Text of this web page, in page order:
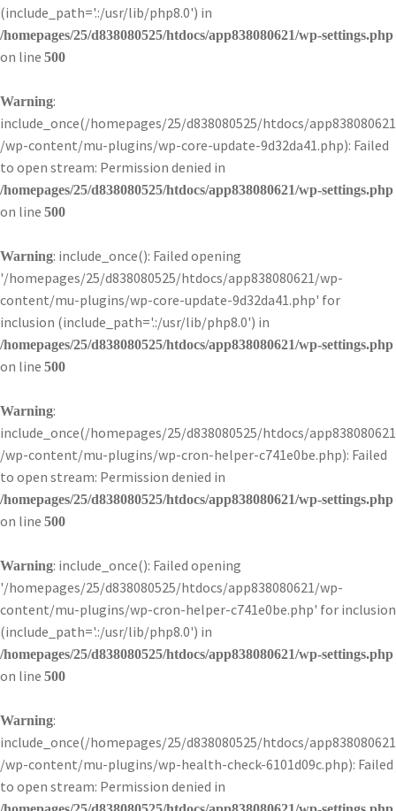
(include_path='.:/usr/lib/php8.0') in
/homepages/25/d838080525/htdocs/app838080621/wp-settings.php
on line 500
Warning:
include_once(/homepages/25/d838080525/htdocs/app838080621
/wp-content/mu-plugins/wp-core-update-9d32da41.php): Failed
to open stream: Permission denied in
/homepages/25/d838080525/htdocs/app838080621/wp-settings.php
on line 500
Warning: include_once(): Failed opening
'/homepages/25/d838080525/htdocs/app838080621/wp-
content/mu-plugins/wp-core-update-9d32da41.php' for
inclusion (include_path='.:/usr/lib/php8.0') in
/homepages/25/d838080525/htdocs/app838080621/wp-settings.php
on line 500
Warning:
include_once(/homepages/25/d838080525/htdocs/app838080621
/wp-content/mu-plugins/wp-cron-helper-c741e0be.php): Failed
to open stream: Permission denied in
/homepages/25/d838080525/htdocs/app838080621/wp-settings.php
on line 500
Warning: include_once(): Failed opening
'/homepages/25/d838080525/htdocs/app838080621/wp-
content/mu-plugins/wp-cron-helper-c741e0be.php' for inclusion
(include_path='.:/usr/lib/php8.0') in
/homepages/25/d838080525/htdocs/app838080621/wp-settings.php
on line 500
Warning:
include_once(/homepages/25/d838080525/htdocs/app838080621
/wp-content/mu-plugins/wp-health-check-6101d09c.php): Failed
to open stream: Permission denied in